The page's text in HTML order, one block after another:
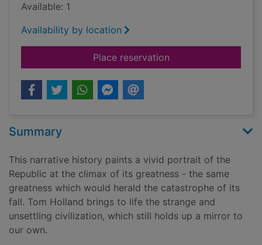
Available: 1
Availability by location
Place reservationfor Rubicon : the
Summary
This narrative history paints a vivid portrait of the
Republic at the climax of its greatness - the same
greatness which would herald the catastrophe of its
fall. Tom Holland brings to life the strange and
unsettling civilization, which still holds up a mirror to
our own.